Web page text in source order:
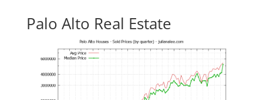
Palo Alto Real Estate